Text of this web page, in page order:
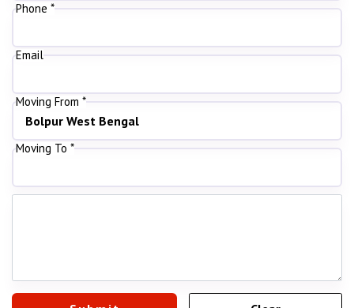
Phone *
Email
Moving From *
Moving To *